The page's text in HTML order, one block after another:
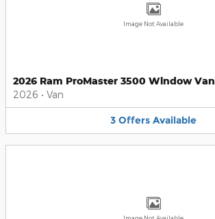
Image Not Available
2026 Ram ProMaster 3500 Window Van
2026 • Van
3 Offers Available